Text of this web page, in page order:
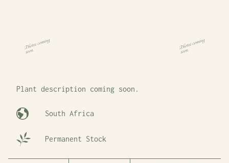
Plant description coming soon.
South Africa
Permanent Stock